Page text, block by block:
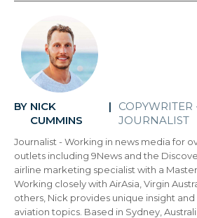
BY NICK
CUMMINS
|
COPYWRITER
JOURNALIST
Journalist - Working in news media for
outlets including 9News and the
airline marketing specialist with a
Working closely with AirAsia, Virgin
others, Nick provides unique insight and
aviation topics. Based in Sydney,